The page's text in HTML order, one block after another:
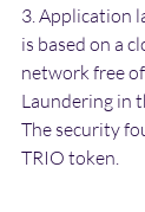
3. Application
is based on a
network free
Laundering in
The security
TRIO token.